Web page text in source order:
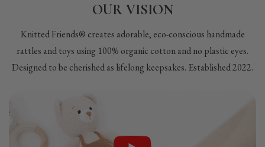
OUR VISION
Knitted Friends® creates adorable, eco-conscious handmade
rattles and toys using 100% organic cotton and no plastic eyes.
Designed to be cherished as lifelong keepsakes. Established 2022.